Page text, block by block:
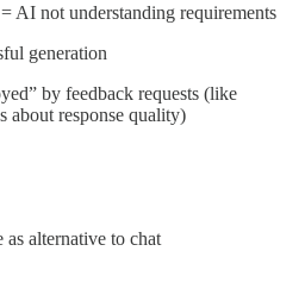
AI not understanding requirements
generation
by feedback requests (like
about response quality)
alternative to chat